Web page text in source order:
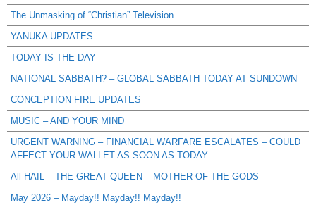
The Unmasking of “Christian” Television
YANUKA UPDATES
TODAY IS THE DAY
NATIONAL SABBATH? – GLOBAL SABBATH TODAY AT SUNDOWN
CONCEPTION FIRE UPDATES
MUSIC – AND YOUR MIND
URGENT WARNING – FINANCIAL WARFARE ESCALATES – COULD
AFFECT YOUR WALLET AS SOON AS TODAY
All HAIL – THE GREAT QUEEN – MOTHER OF THE GODS –
May 2026 – Mayday!! Mayday!! Mayday!!